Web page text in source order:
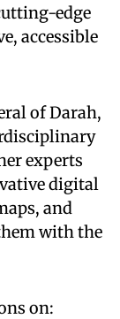
edge
accessible
of Darah,
experts
digital
and
with the
on: